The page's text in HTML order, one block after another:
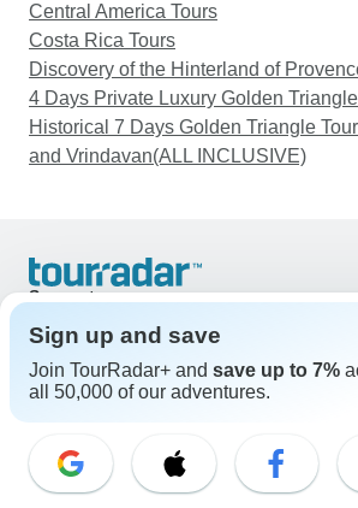
Central America Tours
Costa Rica Tours
Discovery of the Hinterland of
4 Days Private Luxury Golden
Historical 7 Days Golden Triangle
and Vrindavan(ALL INCLUSIVE)
Support
United States & Canada +1 833 895 6770
Great Britain +44 800 802 1046
Australia +61 7 3106 8663
Select Language
EN DE ES FR NL
Sign up and save
Join TourRadar+ and save up to 7%
all 50,000 of our adventures.